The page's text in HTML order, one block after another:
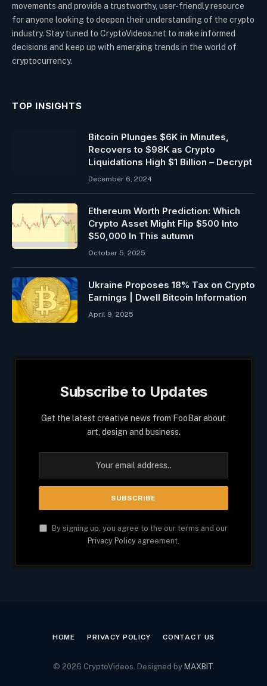
movements and provide a trustworthy, user-friendly resource
for anyone looking to deepen their understanding of the crypto
industry. Stay tuned to CryptoVideos.net to make informed
decisions and keep up with emerging trends in the world of
cryptocurrency.
TOP INSIGHTS
Bitcoin Plunges $6K in Minutes,
Recovers to $98K as Crypto
Liquidations High $1 Billion – Decrypt
December 6, 2024
Ethereum Worth Prediction: Which
Crypto Asset Might Flip $500 Into
$50,000 In This autumn
October 5, 2025
Ukraine Proposes 18% Tax on Crypto
Earnings | Dwell Bitcoin Information
April 9, 2025
Subscribe to Updates
Get the latest creative news from FooBar about
art, design and business.
By signing up, you agree to the our terms and our
Privacy Policy agreement.
HOME PRIVACY POLICY CONTACT US
© 2026 CryptoVideos. Designed by MAXBIT.